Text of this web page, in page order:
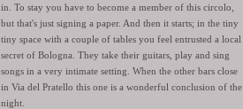
in. To stay you have to become a member of this circolo,
but that's just signing a paper. And then it starts; in the tiny
tiny space with a couple of tables you feel entrusted a local
secret of Bologna. They take their guitars, play and sing
songs in a very intimate setting. When the other bars close
in Via del Pratello this one is a wonderful conclusion of the
night.